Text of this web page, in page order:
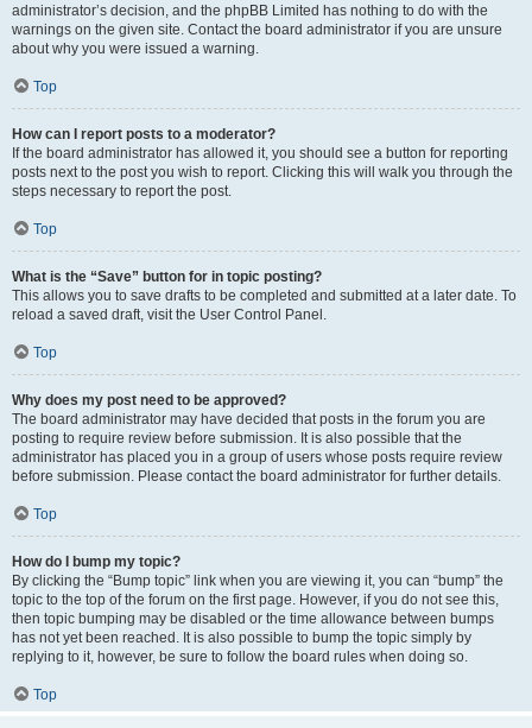
administrator’s decision, and the phpBB Limited has nothing to do with the
warnings on the given site. Contact the board administrator if you are unsure
about why you were issued a warning.
Top
How can I report posts to a moderator?
If the board administrator has allowed it, you should see a button for reporting
posts next to the post you wish to report. Clicking this will walk you through the
steps necessary to report the post.
Top
What is the “Save” button for in topic posting?
This allows you to save drafts to be completed and submitted at a later date. To
reload a saved draft, visit the User Control Panel.
Top
Why does my post need to be approved?
The board administrator may have decided that posts in the forum you are
posting to require review before submission. It is also possible that the
administrator has placed you in a group of users whose posts require review
before submission. Please contact the board administrator for further details.
Top
How do I bump my topic?
By clicking the “Bump topic” link when you are viewing it, you can “bump” the
topic to the top of the forum on the first page. However, if you do not see this,
then topic bumping may be disabled or the time allowance between bumps
has not yet been reached. It is also possible to bump the topic simply by
replying to it, however, be sure to follow the board rules when doing so.
Top